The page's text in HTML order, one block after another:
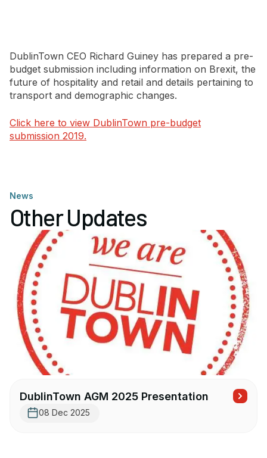
DublinTown CEO Richard Guiney has prepared a pre-
budget submission including information on Brexit, the
future of hospitality and retail and details pertaining to
transport and demographic changes.
Click here to view DublinTown pre-budget
submission 2019.
News
Other Updates
DublinTown AGM 2025 Presentation
08 Dec 2025